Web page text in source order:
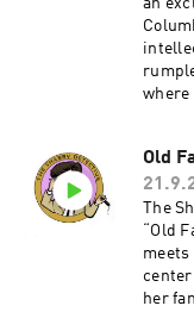
an
where
Old
The
“Old
meets
her